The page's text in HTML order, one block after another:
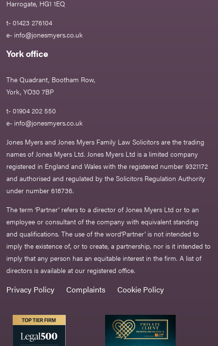
Harrogate, HG1 1EQ
t- 01423 276104
e- info@jonesmyers.co.uk
York office
The Quadrant, Bootham Row,
York, YO30 7BP
t- 01904 202 550
e- info@jonesmyers.co.uk
Jones Myers and Jones Myers Family Law Solicitors are the trading
names of Jones Myers Ltd. Jones Myers Ltd is a limited company
registered in England and Wales with the registered number 9321172
and authorised and regulated by the Solicitors Regulation Authority
under number 618736.​
The term ‘Partner’ refers to a director of Jones Myers Ltd or to an
employee or consultant of the company with equivalent standing
and qualifications. The use of the word‘Partner' is not intended to
imply the existence of, or to create, a partnership, nor is it intended to
imply that any person has an equitable interest in the firm. A list of
directors is available at our registered office.
Privacy Policy Complaints Cookie Policy